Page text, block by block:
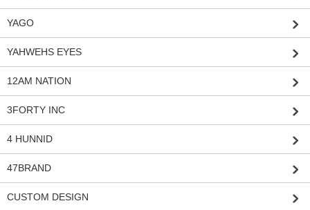
YAGO
YAHWEHS EYES
12AM NATION
3FORTY INC
4 HUNNID
47BRAND
CUSTOM DESIGN